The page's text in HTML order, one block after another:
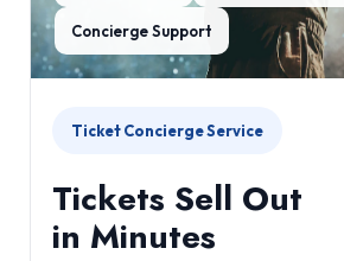
Concierge Support
Ticket Concierge Service
Tickets Sell Out
in Minutes